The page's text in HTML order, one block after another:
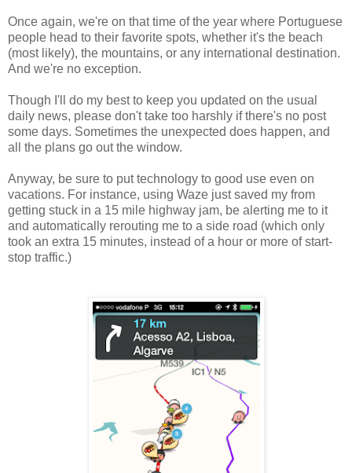
Once again, we're on that time of the year where Portuguese
people head to their favorite spots, whether it's the beach
(most likely), the mountains, or any international destination.
And we're no exception.
Though I'll do my best to keep you updated on the usual
daily news, please don't take too harshly if there's no post
some days. Sometimes the unexpected does happen, and
all the plans go out the window.
Anyway, be sure to put technology to good use even on
vacations. For instance, using Waze just saved my from
getting stuck in a 15 mile highway jam, be alerting me to it
and automatically rerouting me to a side road (which only
took an extra 15 minutes, instead of a hour or more of start-
stop traffic.)